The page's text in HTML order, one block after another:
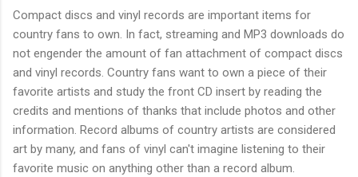
Compact discs and vinyl records are important items for
country fans to own. In fact, streaming and MP3 downloads do
not engender the amount of fan attachment of compact discs
and vinyl records. Country fans want to own a piece of their
favorite artists and study the front CD insert by reading the
credits and mentions of thanks that include photos and other
information. Record albums of country artists are considered
art by many, and fans of vinyl can't imagine listening to their
favorite music on anything other than a record album.